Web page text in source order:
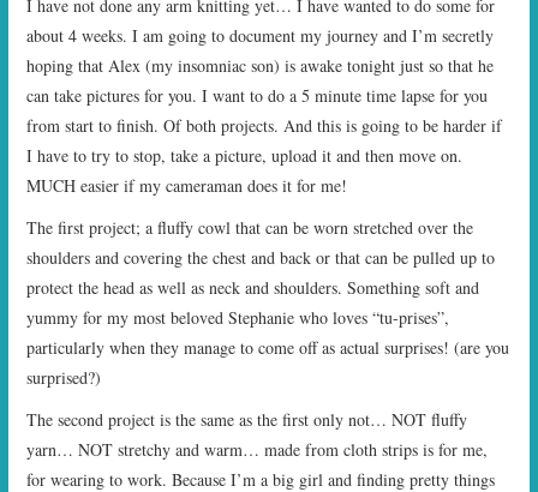
I have not done any arm knitting yet… I have wanted to do some for
about 4 weeks. I am going to document my journey and I’m secretly
hoping that Alex (my insomniac son) is awake tonight just so that he
can take pictures for you. I want to do a 5 minute time lapse for you
from start to finish. Of both projects. And this is going to be harder if
I have to try to stop, take a picture, upload it and then move on.
MUCH easier if my cameraman does it for me!
The first project; a fluffy cowl that can be worn stretched over the
shoulders and covering the chest and back or that can be pulled up to
protect the head as well as neck and shoulders. Something soft and
yummy for my most beloved Stephanie who loves “tu-prises”,
particularly when they manage to come off as actual surprises! (are you
surprised?)
The second project is the same as the first only not… NOT fluffy
yarn… NOT stretchy and warm… made from cloth strips is for me,
for wearing to work. Because I’m a big girl and finding pretty things